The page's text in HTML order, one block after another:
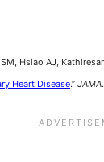
Hsiao AJ,
Heart Disease.” JAMA